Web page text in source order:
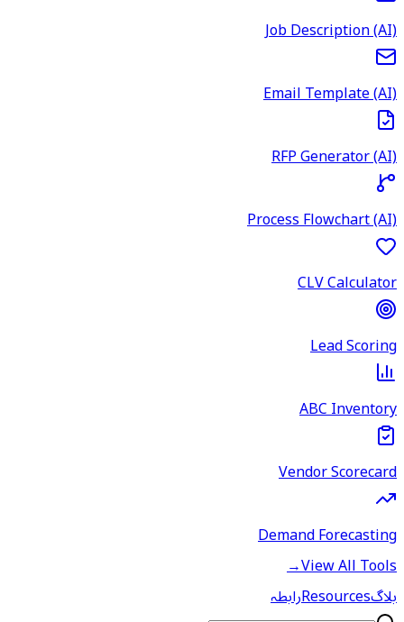
Job Description (AI)
Email Template (AI)
RFP Generator (AI)
Process Flowchart (AI)
CLV Calculator
Lead Scoring
ABC Inventory
Vendor Scorecard
Demand Forecasting
View All Tools
→
بلاگResourcesرابطہ